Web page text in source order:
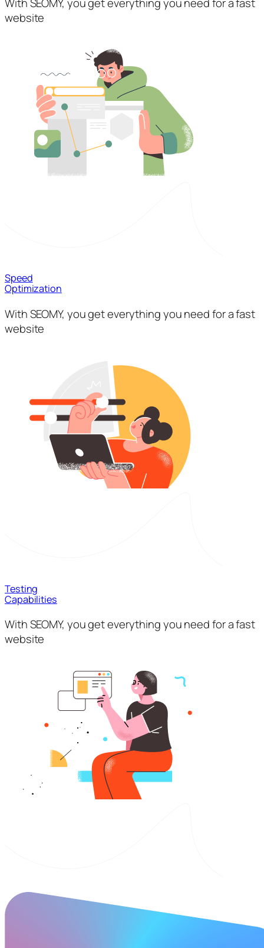
With SEOMY, you get everything you need for a fast
website
Speed
Optimization
With SEOMY, you get everything you need for a fast
website
Testing
Capabilities
With SEOMY, you get everything you need for a fast
website